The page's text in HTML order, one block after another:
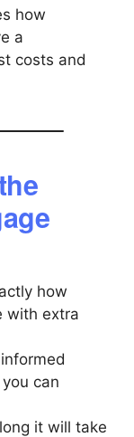
how
a
costs and
how
with extra
can
it will take